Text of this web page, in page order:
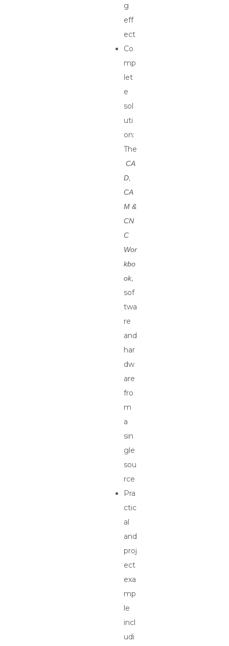
g
eff
ect
Co
mp
let
e
sol
uti
on:
The
CA
D,
CA
M &
CN
C
Wor
kbo
ok,
sof
twa
re
and
har
dw
are
fro
m
a
sin
gle
sou
rce
Pra
ctic
al
and
proj
ect
exa
mp
le
incl
udi